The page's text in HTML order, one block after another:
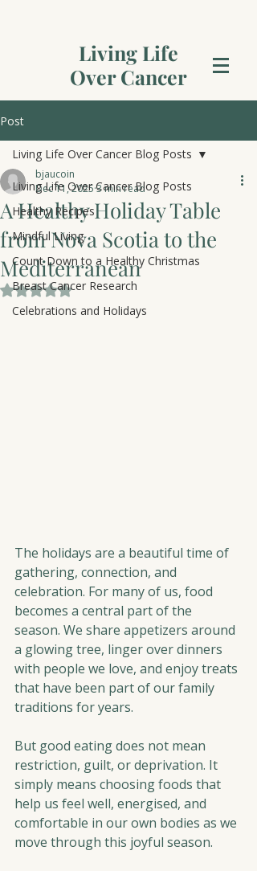
Living Life
Over Cancer
Post
Living Life Over Cancer Blog Posts
Healthy Recipes
Mindful Living
Count Down to a Healthy Christmas
Breast Cancer Research
Celebrations and Holidays
Living Life Over Cancer Blog Posts
A Healthy Holiday Table
from Nova Scotia to the
Mediterranean
bjaucoin
Dec 11, 2025 3 min read
Rated NaN out of 5 stars.
The holidays are a beautiful time of
gathering, connection, and
celebration. For many of us, food
becomes a central part of the
season. We share appetizers around
a glowing tree, linger over dinners
with people we love, and enjoy treats
that have been part of our family
traditions for years.
But good eating does not mean
restriction, guilt, or deprivation. It
simply means choosing foods that
help us feel well, energised, and
comfortable in our own bodies as we
move through this joyful season.